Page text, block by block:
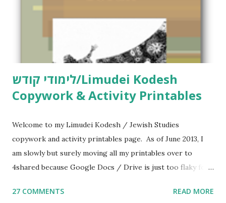
לימודי קודש/Limudei Kodesh
Copywork & Activity Printables
Welcome to my Limudei Kodesh / Jewish Studies
copywork and activity printables page. As of June 2013, I
am slowly but surely moving all my printables over to
4shared because Google Docs / Drive is just too flaky for
Parsha Activities More Chumash / Tanach Activities Yom
27 COMMENTS READ MORE